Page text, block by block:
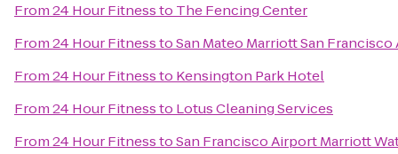
From24 Hour Fitnessto The Fencing Center
From24 Hour FitnesstoSan Mateo Marriott San
From24 Hour Fitnessto Kensington Park Hotel
From24 Hour Fitnessto Lotus Cleaning Services
From24 Hour FitnesstoSan Francisco Airport Marriott